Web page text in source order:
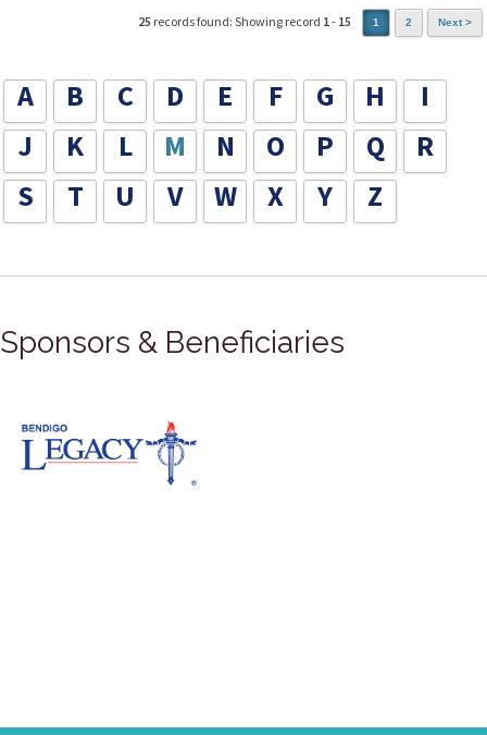
25 records found: Showing record 1- 15 1 2 Next >
A B C D E F G H
I
J
K L M N O P Q
R
S
T U V W X Y Z
Sponsors & Beneficiaries